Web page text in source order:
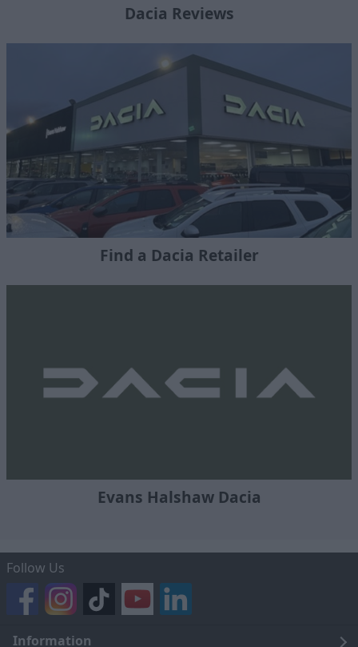
Dacia Reviews
Find a Dacia Retailer
Evans Halshaw Dacia
Follow Us
Information